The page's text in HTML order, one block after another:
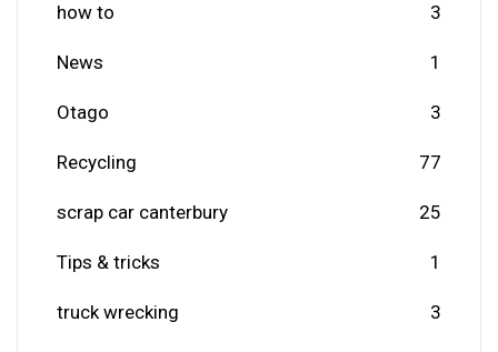
how to 3
News 1
Otago 3
Recycling 77
scrap car canterbury 25
Tips & tricks 1
truck wrecking 3